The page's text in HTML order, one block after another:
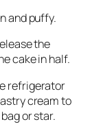
and puffy.
the
cake in half.
refrigerator
cream to
or star.